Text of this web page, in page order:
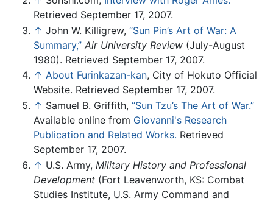
Retrieved September 17, 2007.
↑ John W. Killigrew, “Sun Pin’s Art of War: A
Summary,” Air University Review (July-August
1980). Retrieved September 17, 2007.
↑ About Furinkazan-kan, City of Hokuto Official
Website. Retrieved September 17, 2007.
↑ Samuel B. Griffith, “Sun Tzu’s The Art of War.”
Available online from Giovanni's Research
Publication and Related Works. Retrieved
September 17, 2007.
↑ U.S. Army, Military History and Professional
Development (Fort Leavenworth, KS: Combat
Studies Institute, U.S. Army Command and